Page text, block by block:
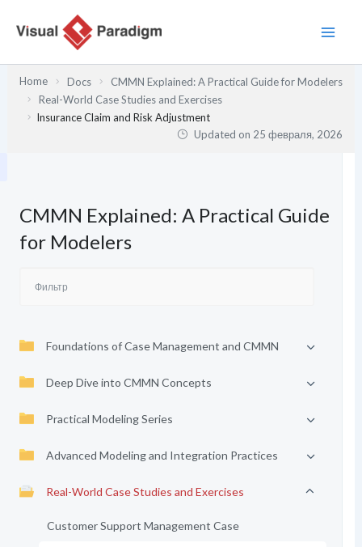
содержимому
Home Docs
CMMN Explained: A Practical Guide for Modelers
Real-World Case Studies and Exercises
Insurance Claim and Risk Adjustment
Updated on 25 февраля, 2026
CMMN Explained: A Practical Guide
for Modelers
Foundations of Case Management and CMMN
Deep Dive into CMMN Concepts
Practical Modeling Series
Advanced Modeling and Integration Practices
Real-World Case Studies and Exercises
Customer Support Management Case